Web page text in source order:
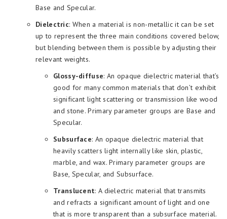
Base and Specular.
Dielectric: When a material is non-metallic it can be set
up to represent the three main conditions covered below,
but blending between them is possible by adjusting their
relevant weights.
Glossy-diffuse: An opaque dielectric material that’s
good for many common materials that don’t exhibit
significant light scattering or transmission like wood
and stone. Primary parameter groups are Base and
Specular.
Subsurface: An opaque dielectric material that
heavily scatters light internally like skin, plastic,
marble, and wax. Primary parameter groups are
Base, Specular, and Subsurface.
Translucent: A dielectric material that transmits
and refracts a significant amount of light and one
that is more transparent than a subsurface material.